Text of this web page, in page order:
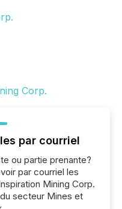
par courriel
ou partie prenante?
par courriel les
Mining Corp.
secteur Mines et